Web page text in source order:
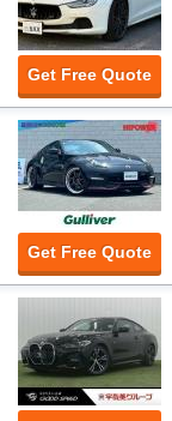
Get Free Quote
Get Free Quote